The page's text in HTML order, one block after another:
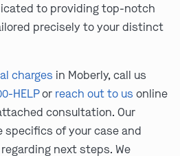
to providing top-notch
precisely to your distinct
charges in Moberly, call us
HELPor reach out to us online
consultation. Our
specifics of your case and
next steps. We